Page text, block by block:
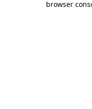
browser